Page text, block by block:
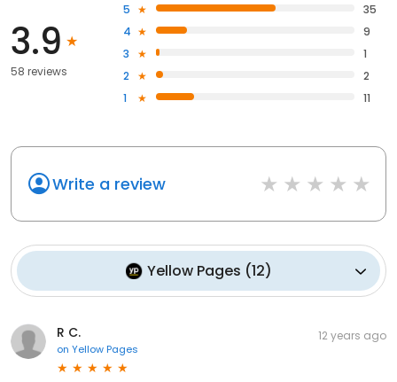
3.9
58 reviews
5
35
4
9
3
1
2
2
1
11
Write a review
Yellow Pages (12)
R C.
on Yellow Pages
12 years ago